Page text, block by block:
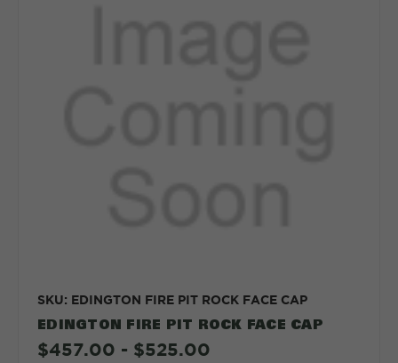
SKU: EDINGTON FIRE PIT ROCK FACE CAP
EDINGTON FIRE PIT ROCK FACE CAP
$457.00 - $525.00